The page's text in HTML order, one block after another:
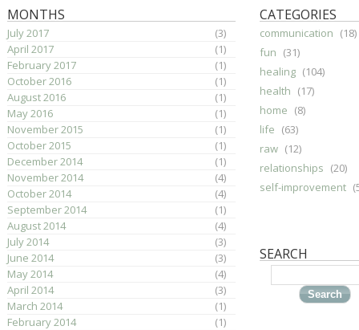
MONTHS
July 2017
(3)
April 2017
(1)
February 2017
(1)
October 2016
(1)
August 2016
(1)
May 2016
(1)
November 2015
(1)
October 2015
(1)
December 2014
(1)
November 2014
(4)
October 2014
(4)
September 2014
(1)
August 2014
(4)
July 2014
(3)
June 2014
(3)
May 2014
(4)
April 2014
(3)
March 2014
(1)
February 2014
(1)
CATEGORIES
communication (18)
fun (31)
healing (104)
health (17)
home (8)
life (63)
raw (12)
relationships (20)
self-improvement
SEARCH